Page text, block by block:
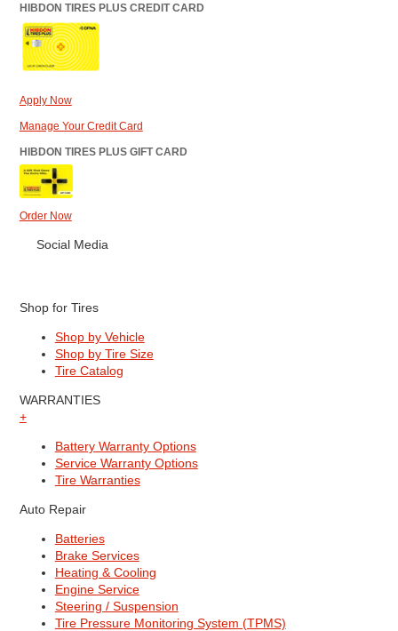
HIBDON TIRES PLUS CREDIT CARD
Apply Now
Manage Your Credit Card
HIBDON TIRES PLUS GIFT CARD
Order Now
Social Media
Shop for Tires
Shop by Vehicle
Shop by Tire Size
Tire Catalog
WARRANTIES
+
Battery Warranty Options
Service Warranty Options
Tire Warranties
Auto Repair
Batteries
Brake Services
Heating & Cooling
Engine Service
Steering / Suspension
Tire Pressure Monitoring System (TPMS)